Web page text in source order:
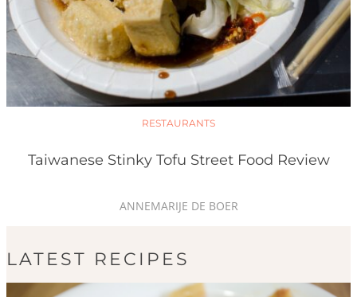
RESTAURANTS
Taiwanese Stinky Tofu Street Food Review
ANNEMARIJE DE BOER
LATEST RECIPES